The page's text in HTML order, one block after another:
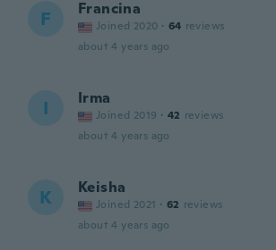
F Francina
Joined 2020 · 64 reviews
about 4 years ago
I Irma
Joined 2019 · 42 reviews
about 4 years ago
K Keisha
Joined 2021 · 62 reviews
about 4 years ago